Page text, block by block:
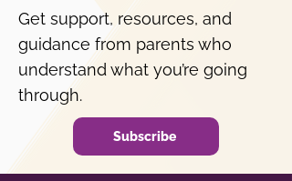
Get support, resources, and
guidance from parents who
understand what you’re going
through.
Subscribe